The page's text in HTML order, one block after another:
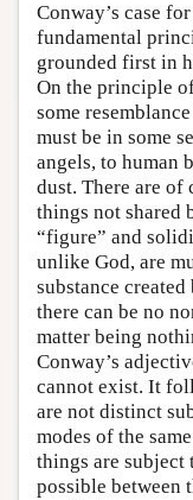
Conway’s case
fundamental
grounded first in
On the principle
some
must be in some
angels, to human
dust. There are of
things not shared
“figure” and
unlike God, are
substance
there can be no
matter being
Conway’s
cannot exist. It
are not distinct
modes of the
things are subject
possible between